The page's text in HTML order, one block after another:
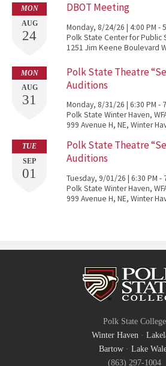
MON
AUG
24
DBOT Meeting
Monday, 8/24/26 | 4:00 PM -
Polk State Center for Public
1251 Jim Keene Boulevard
MON
AUG
31
Polk State Theatre
Auditions
Monday, 8/31/26 | 6:30 PM -
Polk State Winter Haven,
999 Avenue H, NE, Winter
TUE
SEP
01
Polk State Theatre
Auditions
Tuesday, 9/01/26 | 6:30 PM -
Polk State Winter Haven,
999 Avenue H, NE, Winter
Polk State College
Winter Haven·
Bartow· Lake
(863) 297-1004